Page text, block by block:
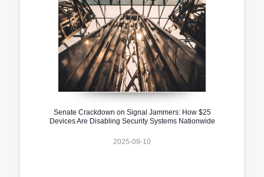
Senate Crackdown on Signal Jammers: How $25
Devices Are Disabling Security Systems Nationwide
2025-09-10